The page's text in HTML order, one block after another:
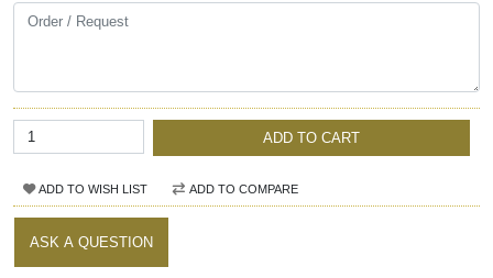
ADD TO CART
ADD TO WISH LIST ADD TO COMPARE
ASK A QUESTION